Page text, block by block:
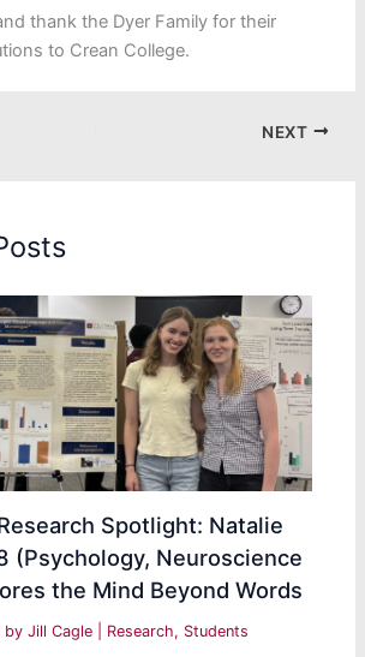
thank the Dyer Family for their
to Crean College.
NEXT
Spotlight: Natalie
(Psychology, Neuroscience
the Mind Beyond Words
| by Jill Cagle Research, Students